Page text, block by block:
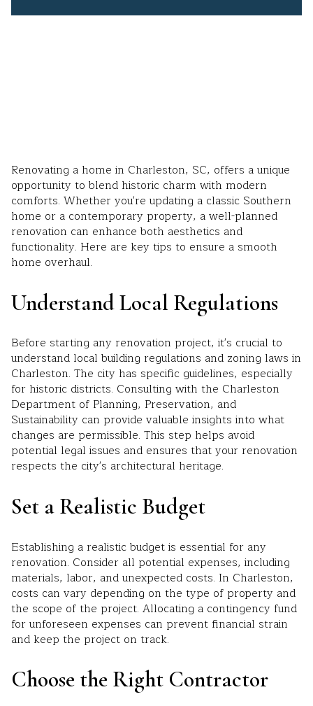
Renovating a home in Charleston, SC, offers a unique
opportunity to blend historic charm with modern
comforts. Whether you're updating a classic Southern
home or a contemporary property, a well-planned
renovation can enhance both aesthetics and
functionality. Here are key tips to ensure a smooth
home overhaul.
Understand Local Regulations
Before starting any renovation project, it's crucial to
understand local building regulations and zoning laws in
Charleston. The city has specific guidelines, especially
for historic districts. Consulting with the Charleston
Department of Planning, Preservation, and
Sustainability can provide valuable insights into what
changes are permissible. This step helps avoid
potential legal issues and ensures that your renovation
respects the city's architectural heritage.
Set a Realistic Budget
Establishing a realistic budget is essential for any
renovation. Consider all potential expenses, including
materials, labor, and unexpected costs. In Charleston,
costs can vary depending on the type of property and
the scope of the project. Allocating a contingency fund
for unforeseen expenses can prevent financial strain
and keep the project on track.
Choose the Right Contractor